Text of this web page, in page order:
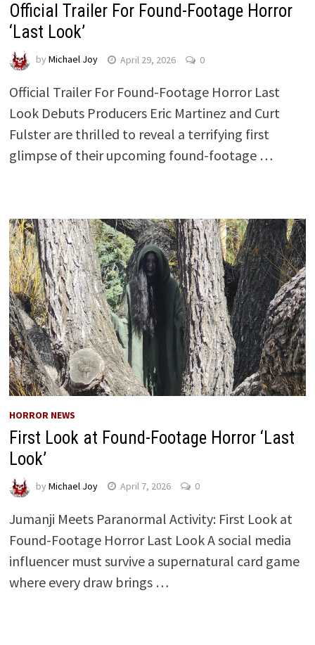
Official Trailer For Found-Footage Horror
‘Last Look’
by Michael Joy April 29, 2026 0
Official Trailer For Found-Footage Horror Last
Look Debuts Producers Eric Martinez and Curt
Fulster are thrilled to reveal a terrifying first
glimpse of their upcoming found-footage …
HORROR NEWS
First Look at Found-Footage Horror ‘Last
Look’
by Michael Joy April 7, 2026 0
Jumanji Meets Paranormal Activity: First Look at
Found-Footage Horror Last Look A social media
influencer must survive a supernatural card game
where every draw brings …